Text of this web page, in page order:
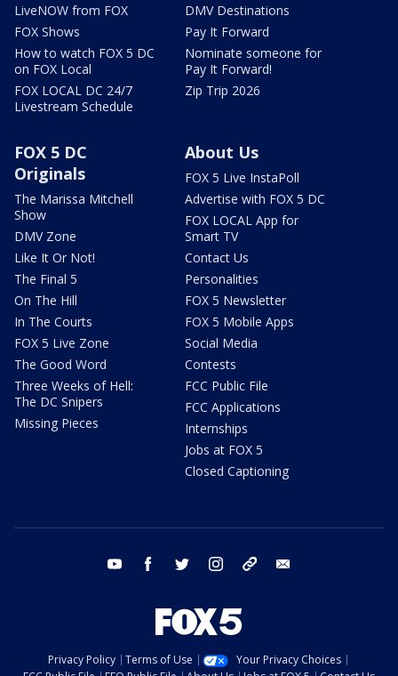
LiveNOW from FOX
FOX Shows
How to watch FOX 5 DC
on FOX Local
FOX LOCAL DC 24/7
Livestream Schedule
DMV Destinations
Pay It Forward
Nominate someone for
Pay It Forward!
Zip Trip 2026
FOX 5 DC
Originals
The Marissa Mitchell
Show
DMV Zone
Like It Or Not!
The Final 5
On The Hill
In The Courts
FOX 5 Live Zone
The Good Word
Three Weeks of Hell:
The DC Snipers
Missing Pieces
About Us
FOX 5 Live InstaPoll
Advertise with FOX 5 DC
FOX LOCAL App for
Smart TV
Contact Us
Personalities
FOX 5 Newsletter
FOX 5 Mobile Apps
Social Media
Contests
FCC Public File
FCC Applications
Internships
Jobs at FOX 5
Closed Captioning
youtube facebook twitter instagram tiktok
Privacy Policy Terms of Use
Your Privacy Choices